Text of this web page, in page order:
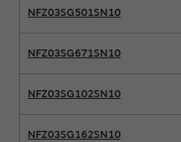
NFZ03SG501SN10
NFZ03SG671SN10
NFZ03SG102SN10
NFZ03SG162SN10